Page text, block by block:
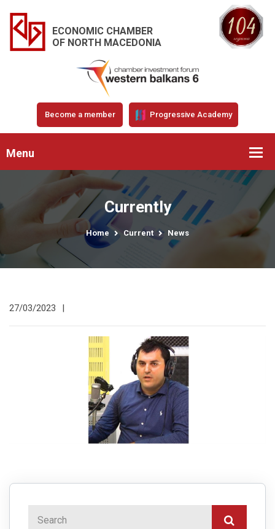
ECONOMIC CHAMBER
OF NORTH MACEDONIA
Become a member Progressive Academy
Menu
Currently
Home Current News
27/03/2023 |